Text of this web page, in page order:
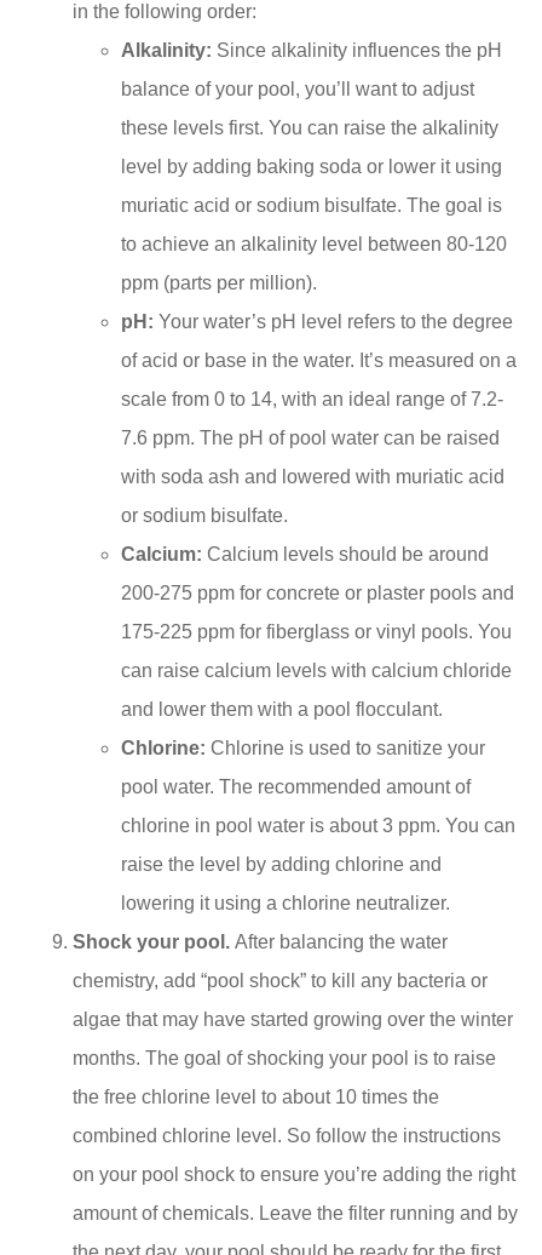
in the following order:
Alkalinity: Since alkalinity influences the pH
balance of your pool, you’ll want to adjust
these levels first. You can raise the alkalinity
level by adding baking soda or lower it using
muriatic acid or sodium bisulfate. The goal is
to achieve an alkalinity level between 80-120
ppm (parts per million).
pH: Your water’s pH level refers to the degree
of acid or base in the water. It’s measured on a
scale from 0 to 14, with an ideal range of 7.2-
7.6 ppm. The pH of pool water can be raised
with soda ash and lowered with muriatic acid
or sodium bisulfate.
Calcium: Calcium levels should be around
200-275 ppm for concrete or plaster pools and
175-225 ppm for fiberglass or vinyl pools. You
can raise calcium levels with calcium chloride
and lower them with a pool flocculant.
Chlorine: Chlorine is used to sanitize your
pool water. The recommended amount of
chlorine in pool water is about 3 ppm. You can
raise the level by adding chlorine and
lowering it using a chlorine neutralizer.
Shock your pool. After balancing the water
chemistry, add “pool shock” to kill any bacteria or
algae that may have started growing over the winter
months. The goal of shocking your pool is to raise
the free chlorine level to about 10 times the
combined chlorine level. So follow the instructions
on your pool shock to ensure you’re adding the right
amount of chemicals. Leave the filter running and by